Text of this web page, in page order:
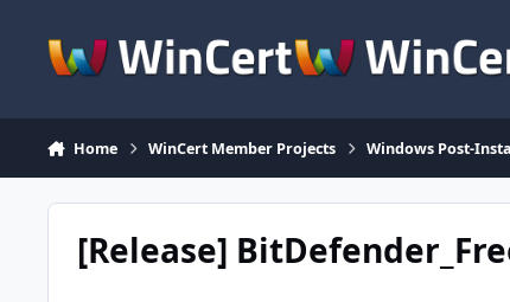
Home WinCert Member Projects Windows Post-
[Release]